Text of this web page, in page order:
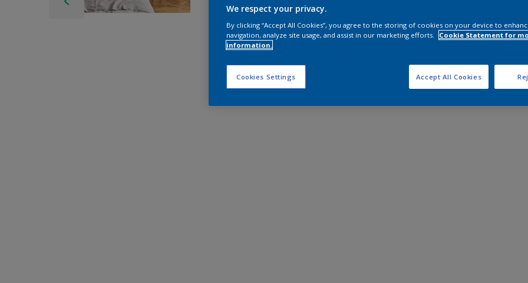
We respect your privacy.
By clicking “Accept All Cookies”, you agree to the storing of cookies on your device to
navigation, analyze site usage, and assist in our marketing efforts.
Cookie Statement for
information.
Cookies Settings Accept All Cookies